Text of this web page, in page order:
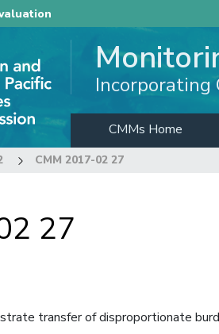
Incorporating
CMMs Home
CMM 2017-02 27
27
transfer of disproportionate